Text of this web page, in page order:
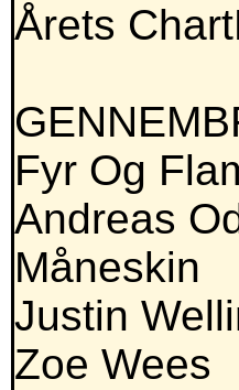
Årets
Fyr Og
Andreas
Måneskin
Justin
Zoe Wees